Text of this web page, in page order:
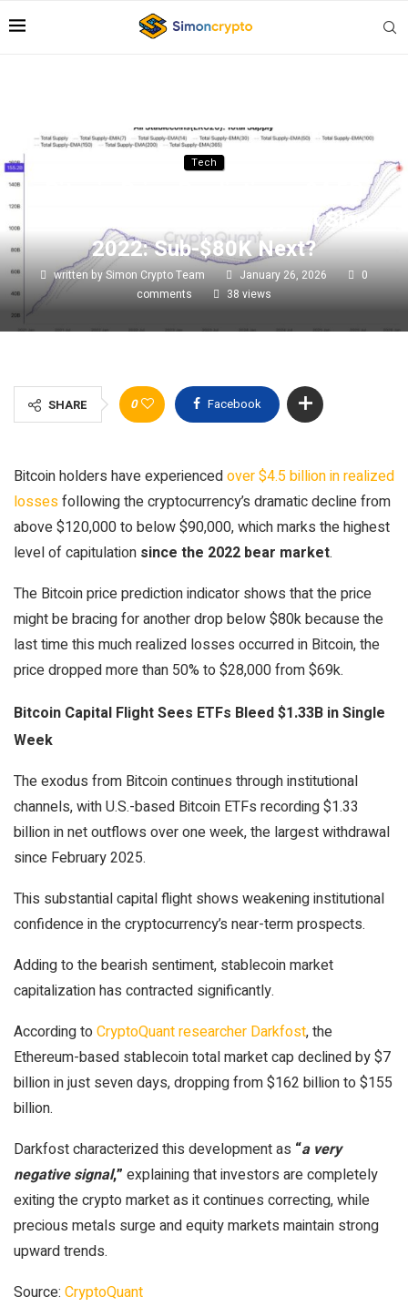
Tech
Bitcoin Price Prediction – $4.5B
Realized Loss Is The Biggest Since
2022: Sub-$80K Next?
written bySimon Crypto Team January 26, 2026
0
comments
38 views
SHARE 0 Facebook
Bitcoin holders have experiencedover $4.5 billion in realized
lossesfollowing the cryptocurrency’s dramatic decline from
above $120,000 to below $90,000, which marks the highest
level of capitulation since the 2022 bear market.
The Bitcoin price prediction indicator shows that the price
might be bracing for another drop below $80k because the
last time this much realized losses occurred in Bitcoin, the
price dropped more than 50% to $28,000 from $69k.
Bitcoin Capital Flight Sees ETFs Bleed $1.33B in Single
Week
The exodus from Bitcoin continues through institutional
channels, with U.S.-based Bitcoin ETFs recording $1.33
billion in net outflows over one week, the largest withdrawal
since February 2025.
This substantial capital flight shows weakening institutional
confidence in the cryptocurrency’s near-term prospects.
Adding to the bearish sentiment, stablecoin market
capitalization has contracted significantly.
According toCryptoQuant researcher Darkfost, the
Ethereum-based stablecoin total market cap declined by $7
billion in just seven days, dropping from $162 billion to $155
billion.
Darkfost characterized this development as “a very
negative signal,” explaining that investors are completely
exiting the crypto market as it continues correcting, while
precious metals surge and equity markets maintain strong
upward trends.
Source: CryptoQuant